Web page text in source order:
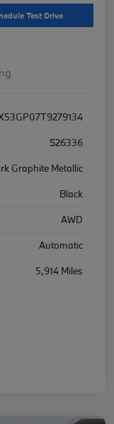
Test Drive
S26336
Graphite Metallic
Black
AWD
Automatic
5,914 Miles